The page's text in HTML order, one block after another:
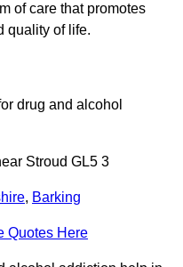
of care that promotes
quality of life.
drug and alcohol
Stroud GL5 3
, Barking
Quotes Here